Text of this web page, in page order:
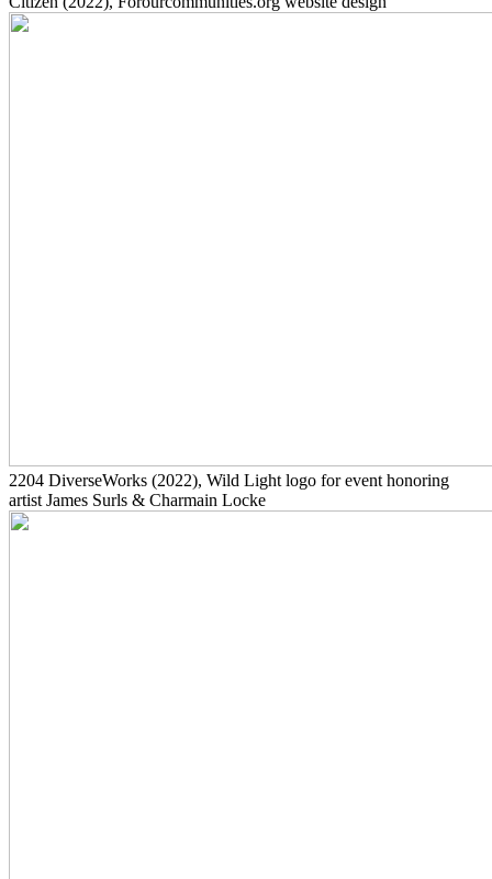
2204 DiverseWorks (2022), Wild Light logo for event honoring
artist James Surls & Charmain Locke